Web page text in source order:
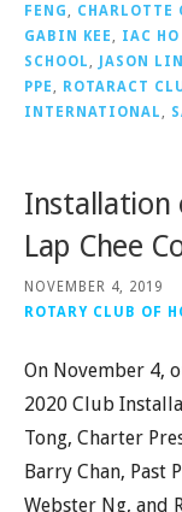
FENG CHARLOTTE
GABIN KEE
IAC HO
SCHOOL
JASON
PPE
ROTARACT
INTERNATIONAL
Installation
Lap Chee
NOVEMBER 4, 2019
ROTARY CLUB OF
On November 4,
2020 Club
Tong, Charter
Barry Chan, Past
Webster Ng, and